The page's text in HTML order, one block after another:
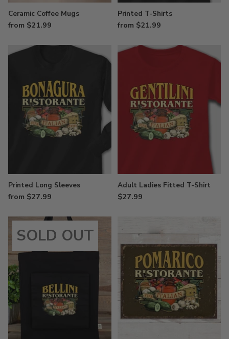
Ceramic Coffee Mugs
from $21.99
Printed T-Shirts
from $21.99
Printed Long Sleeves
from $27.99
Adult Ladies Fitted T-Shirt
$27.99
SOLD OUT